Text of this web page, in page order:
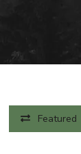
Featured